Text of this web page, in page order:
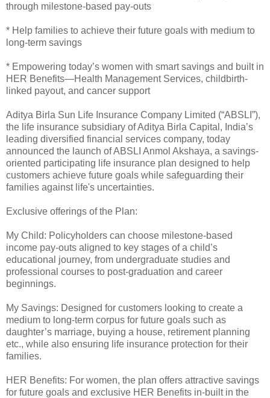
through milestone-based pay-outs
* Help families to achieve their future goals with medium to
long-term savings
* Empowering today’s women with smart savings and built in
HER Benefits—Health Management Services, childbirth-
linked payout, and cancer support
Aditya Birla Sun Life Insurance Company Limited (“ABSLI”),
the life insurance subsidiary of Aditya Birla Capital, India’s
leading diversified financial services company, today
announced the launch of ABSLI Anmol Akshaya, a savings-
oriented participating life insurance plan designed to help
customers achieve future goals while safeguarding their
families against life's uncertainties.
Exclusive offerings of the Plan:
My Child: Policyholders can choose milestone-based
income pay-outs aligned to key stages of a child’s
educational journey, from undergraduate studies and
professional courses to post-graduation and career
beginnings.
My Savings: Designed for customers looking to create a
medium to long-term corpus for future goals such as
daughter’s marriage, buying a house, retirement planning
etc., while also ensuring life insurance protection for their
families.
HER Benefits: For women, the plan offers attractive savings
for future goals and exclusive HER Benefits in-built in the